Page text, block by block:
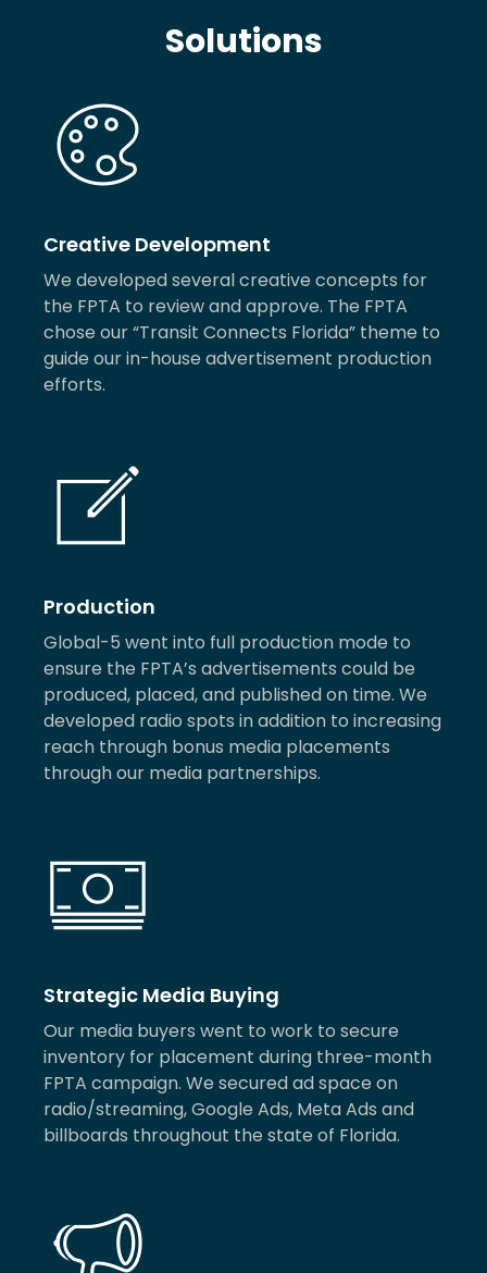
Solutions
Creative Development
We developed several creative concepts for
the FPTA to review and approve. The FPTA
chose our “Transit Connects Florida” theme to
guide our in-house advertisement production
efforts.
Production
Global-5 went into full production mode to
ensure the FPTA’s advertisements could be
produced, placed, and published on time. We
developed radio spots in addition to increasing
reach through bonus media placements
through our media partnerships.
Strategic Media Buying
Our media buyers went to work to secure
inventory for placement during three-month
FPTA campaign. We secured ad space on
radio/streaming, Google Ads, Meta Ads and
billboards throughout the state of Florida.